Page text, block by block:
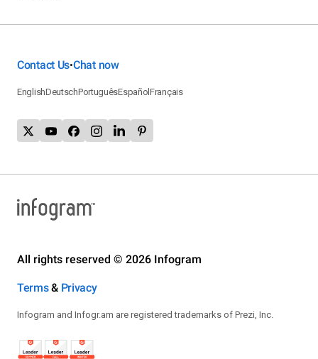
Contact Us•Chat now
EnglishDeutschPortuguêsEspañolFrançais
All rights reserved © 2026 Infogram
Terms& Privacy
Infogram and Infogr.am are registered trademarks of Prezi, Inc.